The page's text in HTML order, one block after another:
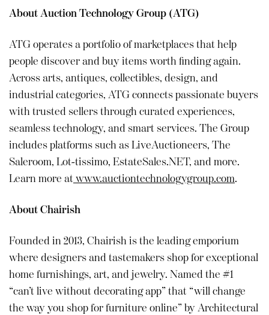
About Auction Technology Group (ATG)
ATG operates a portfolio of marketplaces that help
people discover and buy items worth finding again.
Across arts, antiques, collectibles, design, and
industrial categories, ATG connects passionate buyers
with trusted sellers through curated experiences,
seamless technology, and smart services. The Group
includes platforms such as LiveAuctioneers, The
Saleroom, Lot-tissimo, EstateSales.NET, and more.
Learn more atwww.auctiontechnologygroup.com.
About Chairish
Founded in 2013, Chairish is the leading emporium
where designers and tastemakers shop for exceptional
home furnishings, art, and jewelry. Named the #1
“can’t live without decorating app” that “will change
the way you shop for furniture online” by Architectural